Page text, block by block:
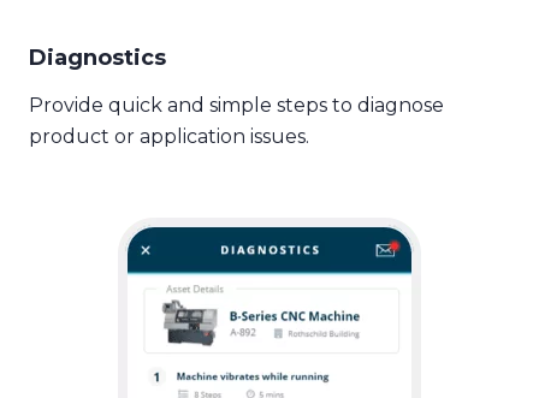
Diagnostics
Provide quick and simple steps to diagnose
product or application issues.